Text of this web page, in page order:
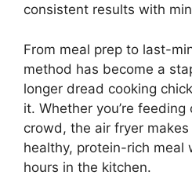
consistent results with
From meal prep to last-
method has become a
longer dread cooking
it. Whether you’re
crowd, the air fryer
healthy, protein-rich meal
hours in the kitchen.